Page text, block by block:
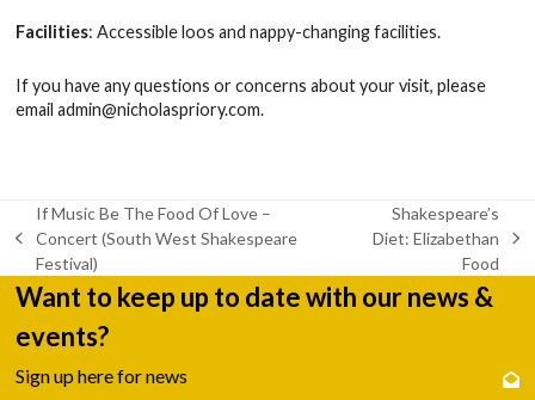
Facilities: Accessible loos and nappy-changing facilities.
If you have any questions or concerns about your visit, please
emailadmin@nicholaspriory.com.
previous
post:
If Music Be The Food Of Love –
Concert (South West Shakespeare
Festival)
next
post:
Shakespeare’s
Diet: Elizabethan
Food
Want to keep up to date with our news &
events?
Sign up here for news